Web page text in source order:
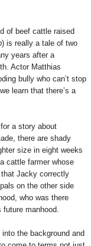
of beef cattle raised
) is really a tale of two
years after a
Actor Matthias
bully who can’t stop
learn that there’s a
a story about
there are shady
size in eight weeks
cattle farmer whose
Jacky correctly
on the other side
who was there
future manhood.
the background and